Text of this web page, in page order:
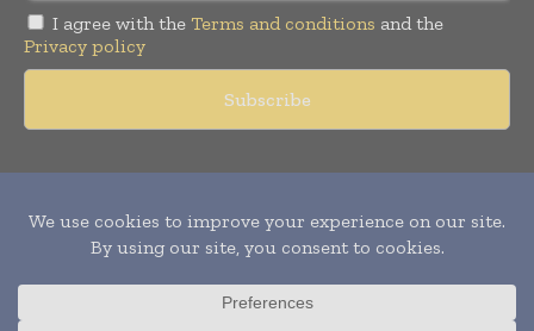
I agree with the Terms and conditions and the
Privacy policy
Copyright © 2011 - 2026World Construction Today. All rights
reserved. Publication of Leo Marcom Pvt Ltd.